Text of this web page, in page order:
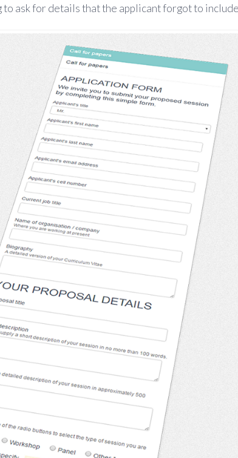
ask for details that the applicant forgot to